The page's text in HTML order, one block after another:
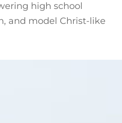
high school
and model Christ-like